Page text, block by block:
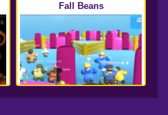
Fall Beans